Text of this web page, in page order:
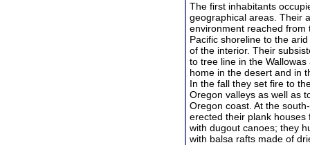
The first inhabitants
geographical areas. Their
environment reached
Pacific shoreline to the
of the interior. Their
to tree line in the
home in the desert and in
In the fall they set fire to
Oregon valleys as well as
Oregon coast. At the
erected their plank
with dugout canoes; they
with balsa rafts made of